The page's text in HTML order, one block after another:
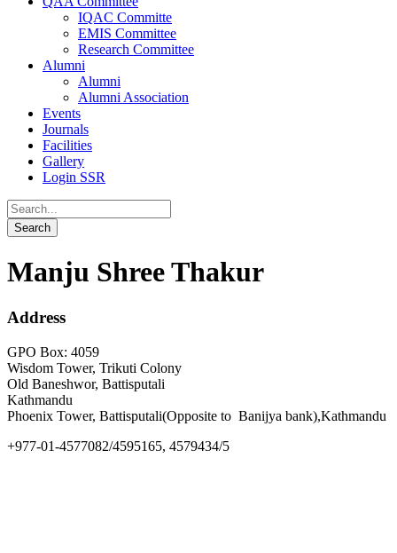
IQAC Committe
EMIS Committee
Research Committee
Alumni
Alumni
Alumni Association
Events
Journals
Facilities
Gallery
Login SSR
Manju Shree Thakur
Address
GPO Box: 4059
Wisdom Tower, Trikuti Colony
Old Baneshwor, Battisputali
Kathmandu
Phoenix Tower, Battisputali(Opposite to Banijya bank),Kathmandu
+977-01-4577082/4595165, 4579434/5